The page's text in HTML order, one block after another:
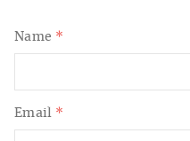
Name *
Email *